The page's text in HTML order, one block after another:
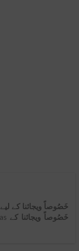
خَصُوصاً ویجائنا کے لیے
خَصُوصاً ویجائنا کے